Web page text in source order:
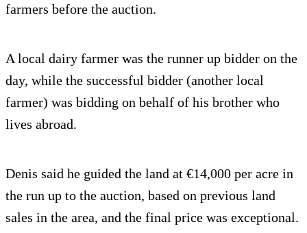
farmers before the auction.
A local dairy farmer was the runner up bidder on the
day, while the successful bidder (another local
farmer) was bidding on behalf of his brother who
lives abroad.
Denis said he guided the land at €14,000 per acre in
the run up to the auction, based on previous land
sales in the area, and the final price was exceptional.